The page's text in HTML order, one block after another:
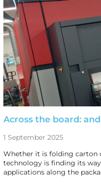
Across the board:
1 September 2025
Whether it is folding carton
technology is finding its
applications along the